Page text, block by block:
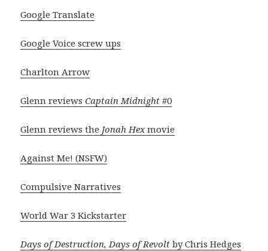
Google Translate
Google Voice screw ups
Charlton Arrow
Glenn reviewsCaptain Midnight #0
Glenn reviews the Jonah Hexmovie
Against Me! (NSFW)
Compulsive Narratives
World War 3 Kickstarter
Days of Destruction, Days of Revolt by Chris Hedges